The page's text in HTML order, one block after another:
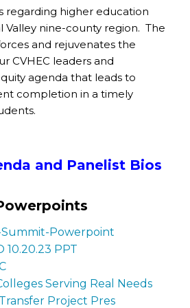
regarding higher education
Valley nine-county region. The
and rejuvenates the
CVHEC leaders and
agenda that leads to
completion in a timely
and Panelist Bios
Summit-Powerpoint
10.20.23 PPT
Serving Real Needs
Project Pres